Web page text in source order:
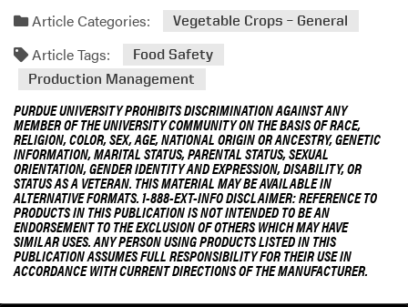
Article Categories: Vegetable Crops – General
Article Tags:
Food Safety
Production Management
PURDUE UNIVERSITY PROHIBITS DISCRIMINATION AGAINST ANY
MEMBER OF THE UNIVERSITY COMMUNITY ON THE BASIS OF RACE,
RELIGION, COLOR, SEX, AGE, NATIONAL ORIGIN OR ANCESTRY, GENETIC
INFORMATION, MARITAL STATUS, PARENTAL STATUS, SEXUAL
ORIENTATION, GENDER IDENTITY AND EXPRESSION, DISABILITY, OR
STATUS AS A VETERAN. THIS MATERIAL MAY BE AVAILABLE IN
ALTERNATIVE FORMATS. 1-888-EXT-INFO DISCLAIMER: REFERENCE TO
PRODUCTS IN THIS PUBLICATION IS NOT INTENDED TO BE AN
ENDORSEMENT TO THE EXCLUSION OF OTHERS WHICH MAY HAVE
SIMILAR USES. ANY PERSON USING PRODUCTS LISTED IN THIS
PUBLICATION ASSUMES FULL RESPONSIBILITY FOR THEIR USE IN
ACCORDANCE WITH CURRENT DIRECTIONS OF THE MANUFACTURER.